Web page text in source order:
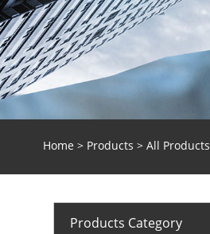
Home > Products > All Products
Products Category